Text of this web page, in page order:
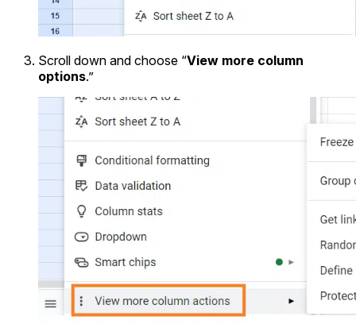
Scroll down and choose “View more column
options.”